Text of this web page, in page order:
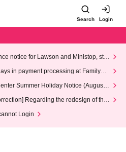
Search Login
notice for Lawson and Ministop, star
(Wed)
in payment processing at FamilyMa
Summer Holiday Notice (August 1
Regarding the redesign of the
Login